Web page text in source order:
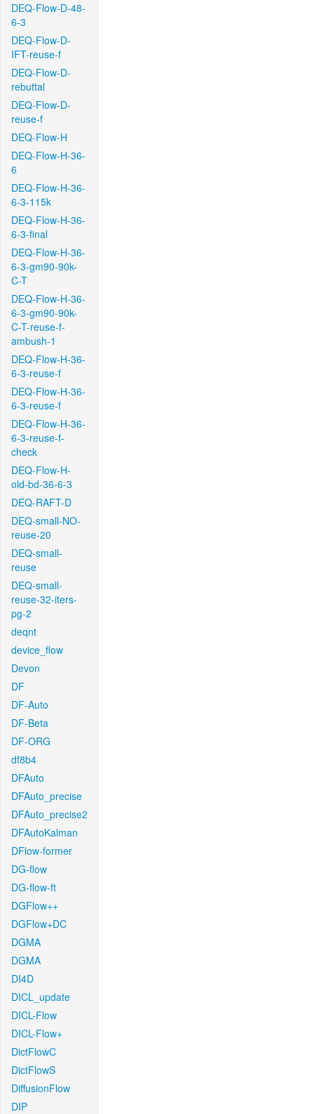
DEQ-Flow-D-48-
6-3
DEQ-Flow-D-
IFT-reuse-f
DEQ-Flow-D-
rebuttal
DEQ-Flow-D-
reuse-f
DEQ-Flow-H
DEQ-Flow-H-36-
6
DEQ-Flow-H-36-
6-3-115k
DEQ-Flow-H-36-
6-3-final
DEQ-Flow-H-36-
6-3-gm90-90k-
C-T
DEQ-Flow-H-36-
6-3-gm90-90k-
C-T-reuse-f-
ambush-1
DEQ-Flow-H-36-
6-3-reuse-f
DEQ-Flow-H-36-
6-3-reuse-f
DEQ-Flow-H-36-
6-3-reuse-f-
check
DEQ-Flow-H-
old-bd-36-6-3
DEQ-RAFT-D
DEQ-small-NO-
reuse-20
DEQ-small-
reuse
DEQ-small-
reuse-32-iters-
pg-2
deqnt
device_flow
Devon
DF
DF-Auto
DF-Beta
DF-ORG
df8b4
DFAuto
DFAuto_precise
DFAuto_precise2
DFAutoKalman
DFlow-former
DG-flow
DG-flow-ft
DGFlow++
DGFlow+DC
DGMA
DGMA
DI4D
DICL_update
DICL-Flow
DICL-Flow+
DictFlowC
DictFlowS
DiffusionFlow
DIP